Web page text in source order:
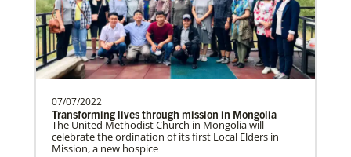
Home
Previous 1 2 3 4 Next
07/07/2022
Transforming lives through mission in Mongolia
The United Methodist Church in Mongolia will
celebrate the ordination of its first Local Elders in
Mission, a new hospice